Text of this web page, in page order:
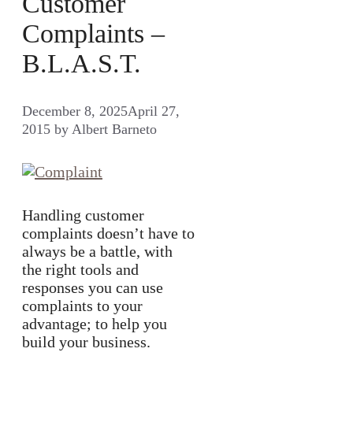
Complaints –
B.L.A.S.T.
December 8, 2025April 27,
2015 by Albert Barneto
Handling customer
complaints doesn’t have to
always be a battle, with
the right tools and
responses you can use
complaints to your
advantage; to help you
build your business.